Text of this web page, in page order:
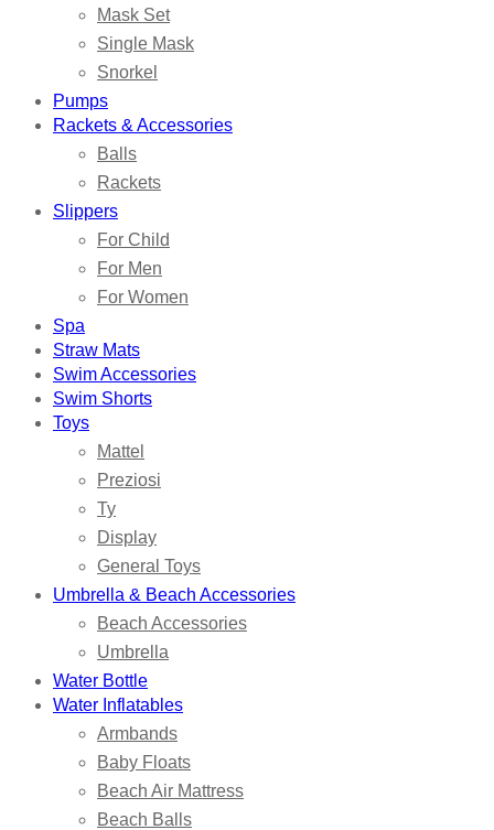
Mask Set
Single Mask
Snorkel
Pumps
Rackets & Accessories
Balls
Rackets
Slippers
For Child
For Men
For Women
Spa
Straw Mats
Swim Accessories
Swim Shorts
Toys
Mattel
Preziosi
Ty
Display
General Toys
Umbrella & Beach Accessories
Beach Accessories
Umbrella
Water Bottle
Water Inflatables
Armbands
Baby Floats
Beach Air Mattress
Beach Balls